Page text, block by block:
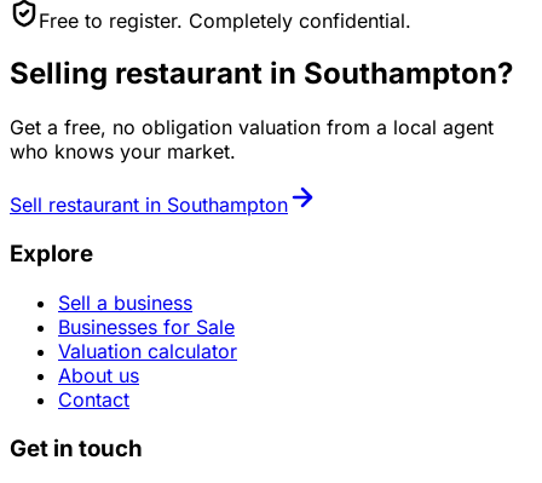
Free to register. Completely confidential.
Selling restaurant in Southampton?
Get a free, no obligation valuation from a local agent
who knows your market.
Sell restaurant in Southampton
Explore
Sell a business
Businesses for Sale
Valuation calculator
About us
Contact
Get in touch